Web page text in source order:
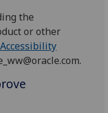
the
or other